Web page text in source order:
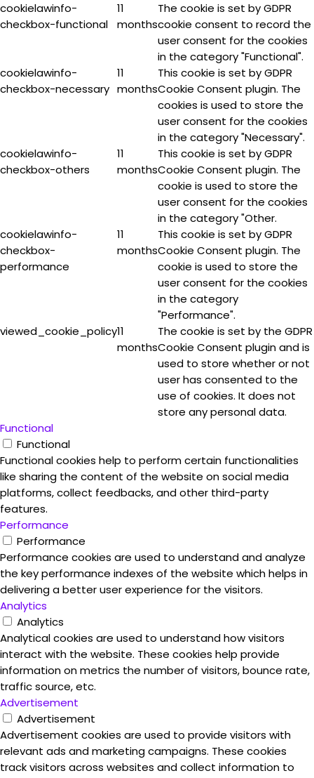
cookielawinfo-
checkbox-functional
11
months
The cookie is set by GDPR
cookie consent to record the
user consent for the cookies
in the category "Functional".
cookielawinfo-
checkbox-necessary
11
months
This cookie is set by GDPR
Cookie Consent plugin. The
cookies is used to store the
user consent for the cookies
in the category "Necessary".
cookielawinfo-
checkbox-others
11
months
This cookie is set by GDPR
Cookie Consent plugin. The
cookie is used to store the
user consent for the cookies
in the category "Other.
cookielawinfo-
checkbox-
performance
11
months
This cookie is set by GDPR
Cookie Consent plugin. The
cookie is used to store the
user consent for the cookies
in the category
"Performance".
viewed_cookie_policy11
months
The cookie is set by the GDPR
Cookie Consent plugin and is
used to store whether or not
user has consented to the
use of cookies. It does not
store any personal data.
Functional
Functional
Functional cookies help to perform certain functionalities
like sharing the content of the website on social media
platforms, collect feedbacks, and other third-party
features.
Performance
Performance
Performance cookies are used to understand and analyze
the key performance indexes of the website which helps in
delivering a better user experience for the visitors.
Analytics
Analytics
Analytical cookies are used to understand how visitors
interact with the website. These cookies help provide
information on metrics the number of visitors, bounce rate,
traffic source, etc.
Advertisement
Advertisement
Advertisement cookies are used to provide visitors with
relevant ads and marketing campaigns. These cookies
track visitors across websites and collect information to